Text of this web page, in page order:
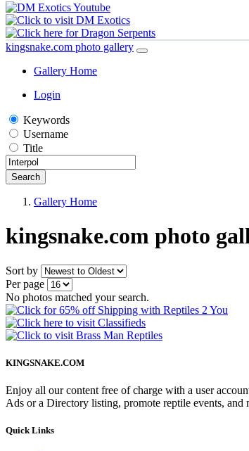
kingsnake.com photo gallery
Gallery Home
Login
Keywords
Username
Title
Search
Gallery Home
kingsnake.com photo
Sort by
Per page
No photos matched your search.
KINGSNAKE.COM
Enjoy all our content free of charge with a user
Ads or a Directory listing, promote reptile events, and
Quick Links